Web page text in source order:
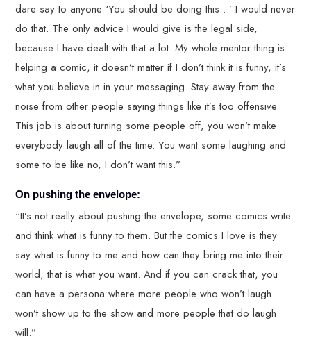
dare say to anyone ‘You should be doing this…’ I would never
do that. The only advice I would give is the legal side,
because I have dealt with that a lot. My whole mentor thing is
helping a comic, it doesn’t matter if I don’t think it is funny, it’s
what you believe in in your messaging. Stay away from the
noise from other people saying things like it’s too offensive.
This job is about turning some people off, you won’t make
everybody laugh all of the time. You want some laughing and
some to be like no, I don’t want this.”
On pushing the envelope:
“It’s not really about pushing the envelope, some comics write
and think what is funny to them. But the comics I love is they
say what is funny to me and how can they bring me into their
world, that is what you want. And if you can crack that, you
can have a persona where more people who won’t laugh
won’t show up to the show and more people that do laugh
will.”